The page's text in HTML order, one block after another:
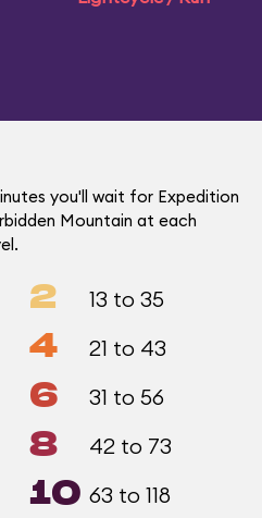
you'll wait for Expedition
Mountain at each
2 13 to 35
4 21 to 43
6 31 to 56
8 42 to 73
10 63 to 118